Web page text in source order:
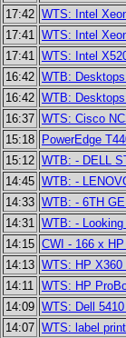
17:42 WTS: Intel
17:41 WTS: Intel
17:41 WTS: Intel
16:42 WTB:
16:42 WTB:
16:37 WTS: Cisco
15:18
PowerEdge
15:12 WTB: - DELL
14:45 WTB: -
14:33 WTB: - 6TH
14:31 WTB: -
14:15 CWI - 166 x
14:13 WTS: HP
14:11 WTS: HP
14:09 WTS: Dell
14:07 WTS: label